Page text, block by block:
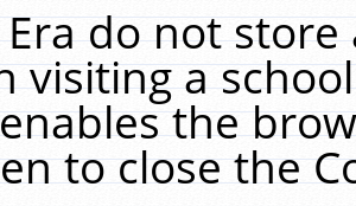
do not
visiting a
the
to close the